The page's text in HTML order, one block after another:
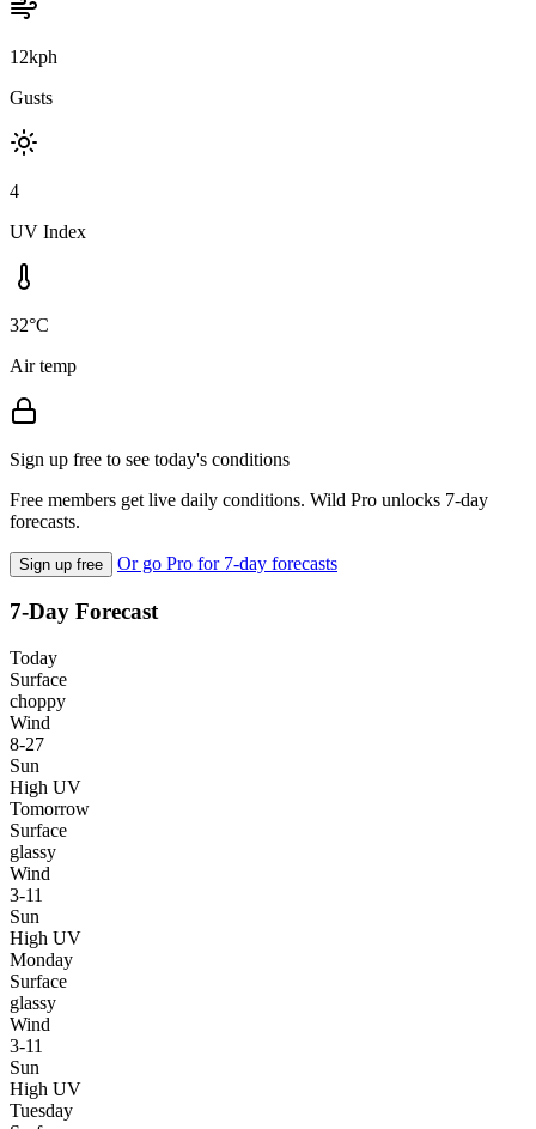
12kph
Gusts
4
UV Index
32°C
Air temp
Sign up free to see today's conditions
Free members get live daily conditions. Wild Pro unlocks 7-day
forecasts.
Sign up free Or go Pro for 7-day forecasts
7-Day Forecast
Today
Surface
choppy
Wind
8-27
Sun
High UV
Tomorrow
Surface
glassy
Wind
3-11
Sun
High UV
Monday
Surface
glassy
Wind
3-11
Sun
High UV
Tuesday